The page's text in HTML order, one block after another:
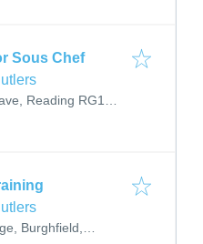
Sous Chef
Reading RG10
Burghfield,